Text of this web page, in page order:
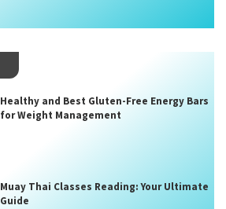
Healthy and Best Gluten-Free Energy Bars
for Weight Management
Muay Thai Classes Reading: Your Ultimate
Guide